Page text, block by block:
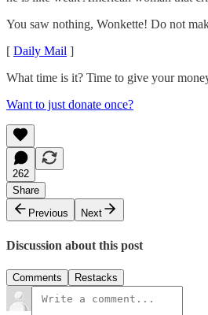
You saw nothing, Wonkette! Do not
[ Daily Mail ]
What time is it? Time to give your
Want to just donate once?
262
Share
Previous
Next
Discussion about this post
Comments Restacks